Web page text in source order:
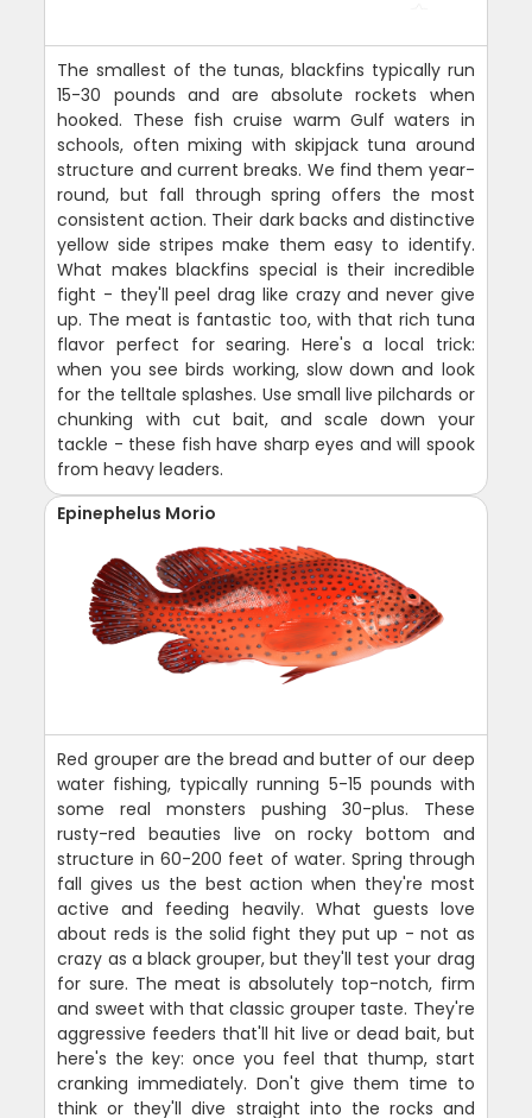
The smallest of the tunas, blackfins typically run
15-30 pounds and are absolute rockets when
hooked. These fish cruise warm Gulf waters in
schools, often mixing with skipjack tuna around
structure and current breaks. We find them year-
round, but fall through spring offers the most
consistent action. Their dark backs and distinctive
yellow side stripes make them easy to identify.
What makes blackfins special is their incredible
fight - they'll peel drag like crazy and never give
up. The meat is fantastic too, with that rich tuna
flavor perfect for searing. Here's a local trick:
when you see birds working, slow down and look
for the telltale splashes. Use small live pilchards or
chunking with cut bait, and scale down your
tackle - these fish have sharp eyes and will spook
from heavy leaders.
Epinephelus Morio
Red grouper are the bread and butter of our deep
water fishing, typically running 5-15 pounds with
some real monsters pushing 30-plus. These
rusty-red beauties live on rocky bottom and
structure in 60-200 feet of water. Spring through
fall gives us the best action when they're most
active and feeding heavily. What guests love
about reds is the solid fight they put up - not as
crazy as a black grouper, but they'll test your drag
for sure. The meat is absolutely top-notch, firm
and sweet with that classic grouper taste. They're
aggressive feeders that'll hit live or dead bait, but
here's the key: once you feel that thump, start
cranking immediately. Don't give them time to
think or they'll dive straight into the rocks and